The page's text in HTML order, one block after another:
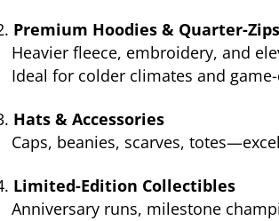
Premium Hoodies & Quarter-Zips
Heavier fleece, embroidery, and
Ideal for colder climates and
Hats & Accessories
Caps, beanies, scarves,
Limited-Edition Collectibles
Anniversary runs, milestone